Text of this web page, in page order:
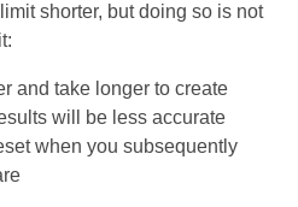
shorter, but doing so is not
and take longer to create
will be less accurate
when you subsequently